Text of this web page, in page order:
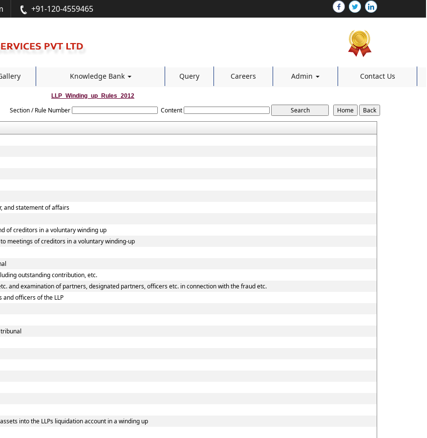
+91-120-4559465
Knowledge Bank Query Careers Admin Contact Us
LLP_Winding_up_Rules_2012
Section / Rule Number Content
and statement of affairs
of creditors in a voluntary winding up
meetings of creditors in a voluntary winding-up
outstanding contribution, etc.
and examination of partners, designated partners, officers etc. in connection with the fraud etc.
officers of the LLP
into the LLPs liquidation account in a winding up